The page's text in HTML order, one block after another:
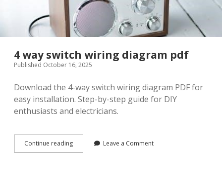
4 way switch wiring diagram pdf
Published October 16, 2025
Download the 4-way switch wiring diagram PDF for
easy installation. Step-by-step guide for DIY
enthusiasts and electricians.
Continue reading4
way
Leave a Comment